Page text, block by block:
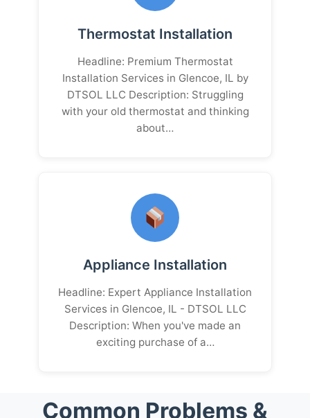
Thermostat Installation
Headline: Premium Thermostat
Installation Services in Glencoe, IL by
DTSOL LLC Description: Struggling
with your old thermostat and thinking
about…
Appliance Installation
Headline: Expert Appliance Installation
Services in Glencoe, IL - DTSOL LLC
Description: When you've made an
exciting purchase of a…
Common Problems &